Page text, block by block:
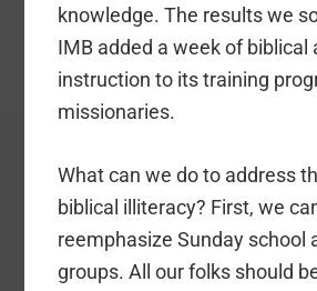
knowledge. The results we
IMB added a week of biblical
instruction to its training
missionaries.
What can we do to address
biblical illiteracy? First, we
reemphasize Sunday school
groups. All our folks should